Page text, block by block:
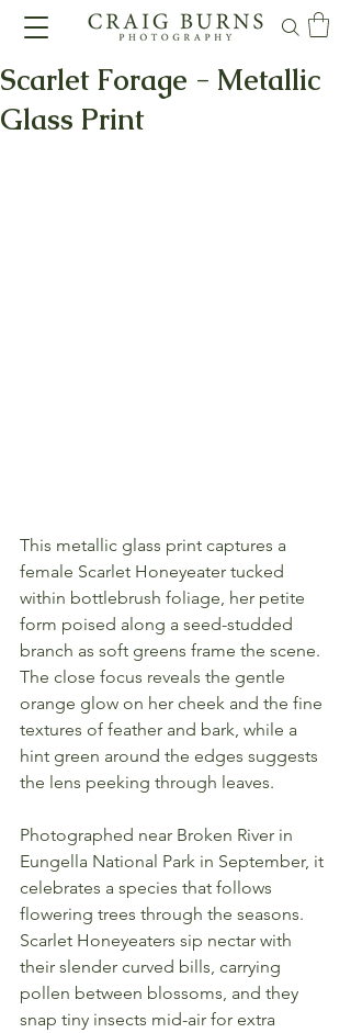
Scarlet Forage - Metallic
Glass Print
This metallic glass print captures a
female Scarlet Honeyeater tucked
within bottlebrush foliage, her petite
form poised along a seed-studded
branch as soft greens frame the scene.
The close focus reveals the gentle
orange glow on her cheek and the fine
textures of feather and bark, while a
hint green around the edges suggests
the lens peeking through leaves.
Photographed near Broken River in
Eungella National Park in September, it
celebrates a species that follows
flowering trees through the seasons.
Scarlet Honeyeaters sip nectar with
their slender curved bills, carrying
pollen between blossoms, and they
snap tiny insects mid-air for extra